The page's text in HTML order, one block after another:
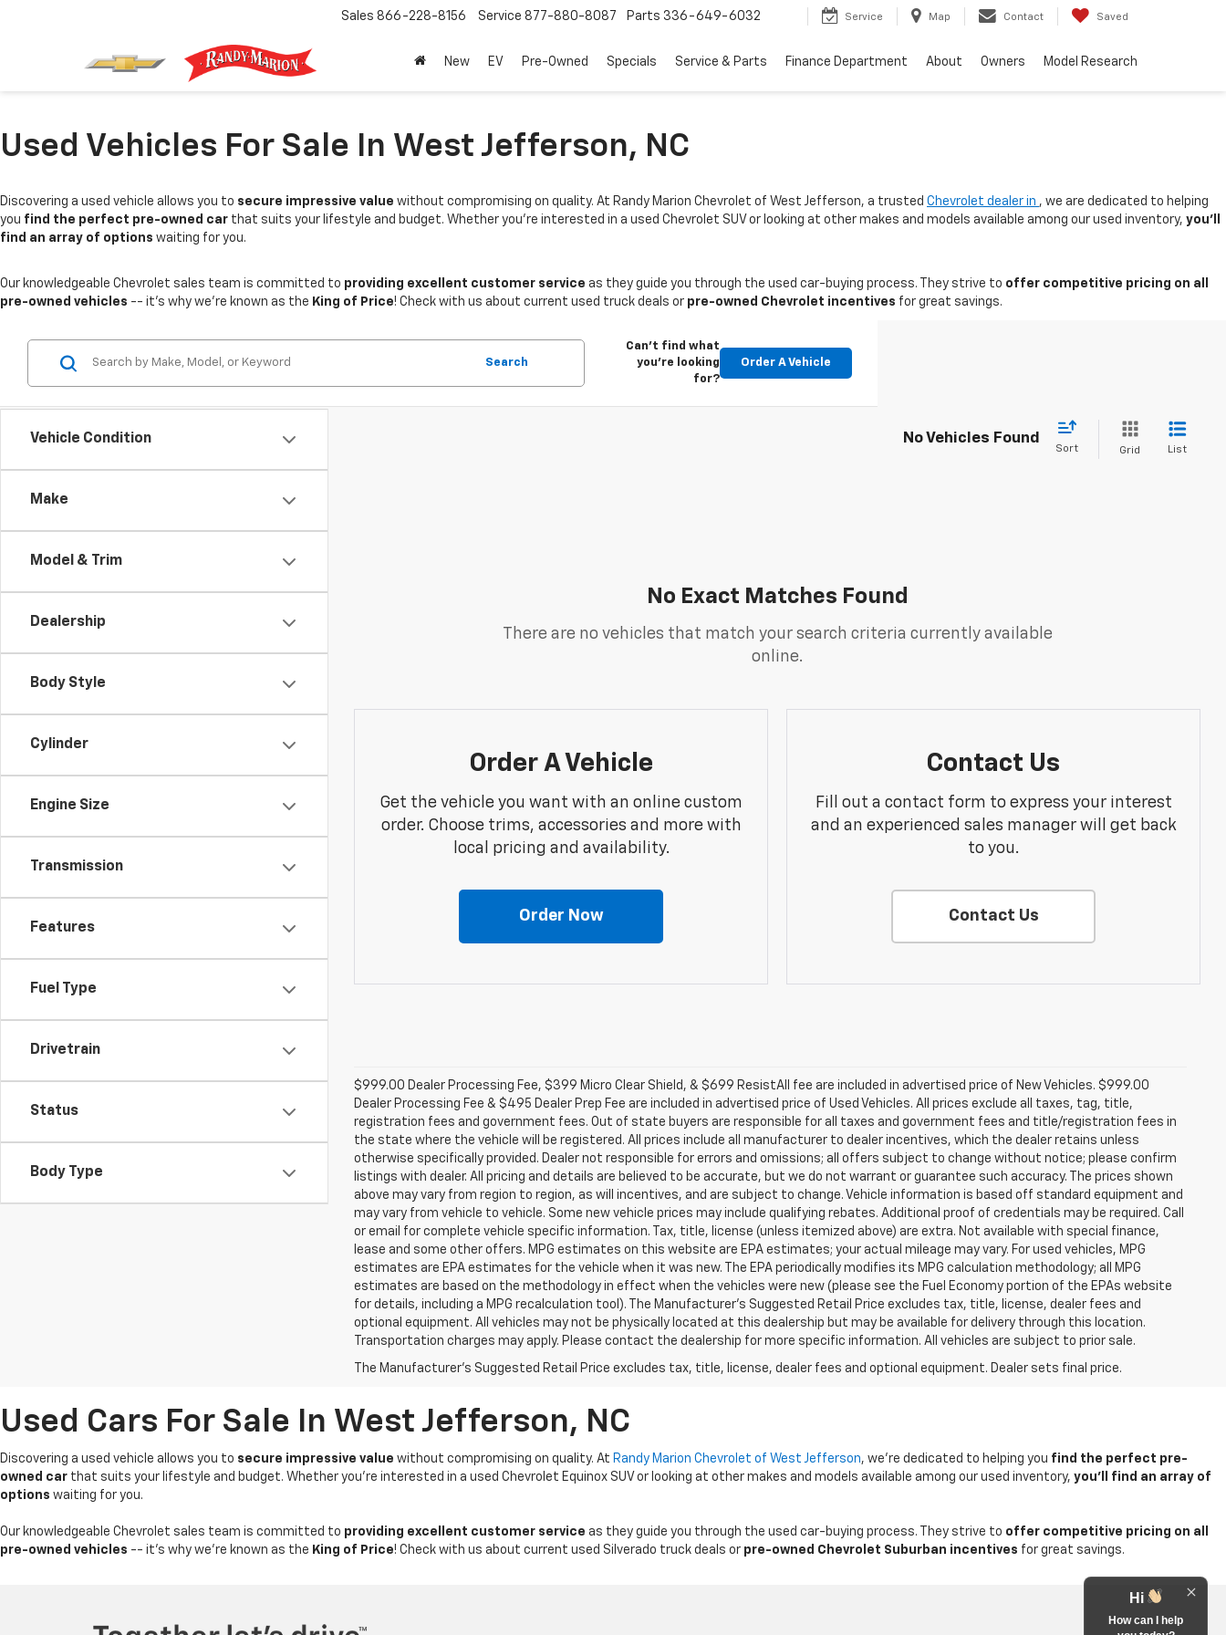
Sales 866-228-8156 Service 877-880-8087 Parts 336-649-6032 Service Map Contact Saved
New EV Pre-Owned Specials Service & Parts Finance Department About Owners Model Research
Used Vehicles For Sale In West Jefferson, NC
Discovering a used vehicle allows you to secure impressive value without compromising on quality. At Randy Marion Chevrolet of West Jefferson, a trusted Chevrolet dealer in , we are dedicated to helping
you find the perfect pre-owned car that suits your lifestyle and budget. Whether you're interested in a used Chevrolet SUV or looking at other makes and models available among our used inventory, you'll
find an array of options waiting for you.
Our knowledgeable Chevrolet sales team is committed to providing excellent customer service as they guide you through the used car-buying process. They strive to offer competitive pricing on all
pre-owned vehicles -- it's why we're known as the King of Price! Check with us about current used truck deals or pre-owned Chevrolet incentives for great savings.
Vehicle Condition
Make
Model & Trim
Dealership
Body Style
Cylinder
Engine Size
Transmission
Features
Fuel Type
Drivetrain
Status
Body Type
Search
Can't find what
you're looking
for?
Order A Vehicle
No Vehicles Found
Sort Grid List
No Exact Matches Found
There are no vehicles that match your search criteria currently available
online.
Order A Vehicle
Get the vehicle you want with an online custom
order. Choose trims, accessories and more with
local pricing and availability.
Order Now
Contact Us
Fill out a contact form to express your interest
and an experienced sales manager will get back
to you.
Contact Us
$999.00 Dealer Processing Fee, $399 Micro Clear Shield, & $699 ResistAll fee are included in advertised price of New Vehicles. $999.00
Dealer Processing Fee & $495 Dealer Prep Fee are included in advertised price of Used Vehicles. All prices exclude all taxes, tag, title,
registration fees and government fees. Out of state buyers are responsible for all taxes and government fees and title/registration fees in
the state where the vehicle will be registered. All prices include all manufacturer to dealer incentives, which the dealer retains unless
otherwise specifically provided. Dealer not responsible for errors and omissions; all offers subject to change without notice; please confirm
listings with dealer. All pricing and details are believed to be accurate, but we do not warrant or guarantee such accuracy. The prices shown
above may vary from region to region, as will incentives, and are subject to change. Vehicle information is based off standard equipment and
may vary from vehicle to vehicle. Some new vehicle prices may include qualifying rebates. Additional proof of credentials may be required. Call
or email for complete vehicle specific information. Tax, title, license (unless itemized above) are extra. Not available with special finance,
lease and some other offers. MPG estimates on this website are EPA estimates; your actual mileage may vary. For used vehicles, MPG
estimates are EPA estimates for the vehicle when it was new. The EPA periodically modifies its MPG calculation methodology; all MPG
estimates are based on the methodology in effect when the vehicles were new (please see the Fuel Economy portion of the EPAs website
for details, including a MPG recalculation tool). The Manufacturer's Suggested Retail Price excludes tax, title, license, dealer fees and
optional equipment. All vehicles may not be physically located at this dealership but may be available for delivery through this location.
Transportation charges may apply. Please contact the dealership for more specific information. All vehicles are subject to prior sale.
The Manufacturer's Suggested Retail Price excludes tax, title, license, dealer fees and optional equipment. Dealer sets final price.
Used Cars For Sale In West Jefferson, NC
Discovering a used vehicle allows you to secure impressive value without compromising on quality. At Randy Marion Chevrolet of West Jefferson, we're dedicated to helping you find the perfect pre-
owned car that suits your lifestyle and budget. Whether you're interested in a used Chevrolet Equinox SUV or looking at other makes and models available among our used inventory, you'll find an array of
options waiting for you.
Our knowledgeable Chevrolet sales team is committed to providing excellent customer service as they guide you through the used car-buying process. They strive to offer competitive pricing on all
pre-owned vehicles -- it's why we're known as the King of Price! Check with us about current used Silverado truck deals or pre-owned Chevrolet Suburban incentives for great savings.
Hi
How can I help